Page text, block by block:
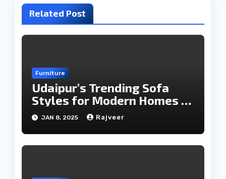
Related Post
Furniture
Udaipur’s Trending Sofa
Styles for Modern Homes in
2025
JAN 8, 2025 Rajveer